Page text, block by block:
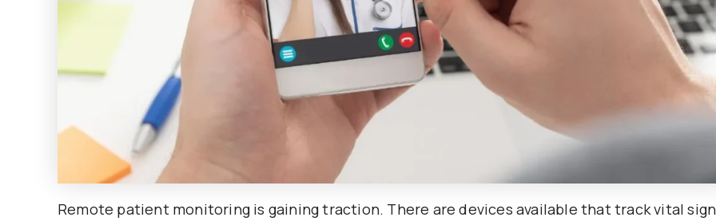
Remote patient monitoring is gaining traction. There are devices available that track vital